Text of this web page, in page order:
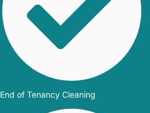
End of Tenancy Cleaning